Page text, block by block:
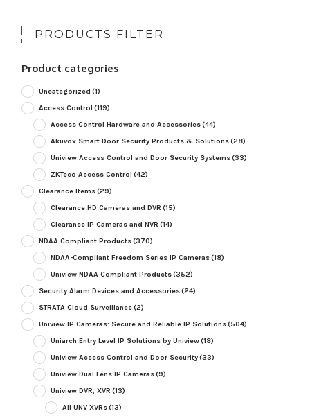
PRODUCTS FILTER
Product categories
Uncategorized (1)
Access Control (119)
Access Control Hardware and Accessories(44)
Akuvox Smart Door Security Products & Solutions(28)
Uniview Access Control and Door Security Systems(33)
ZKTeco Access Control (42)
Clearance Items(29)
Clearance HD Cameras and DVR (15)
Clearance IP Cameras and NVR (14)
NDAA Compliant Products(370)
NDAA-Compliant Freedom Series IP Cameras(18)
Uniview NDAA Compliant Products(352)
Security Alarm Devices and Accessories(24)
STRATA Cloud Surveillance(2)
Uniview IP Cameras: Secure and Reliable IP Solutions(504)
Uniarch Entry Level IP Solutions by Uniview(18)
Uniview Access Control and Door Security(33)
Uniview Dual Lens IP Cameras(9)
Uniview DVR, XVR (13)
All UNV XVRs(13)